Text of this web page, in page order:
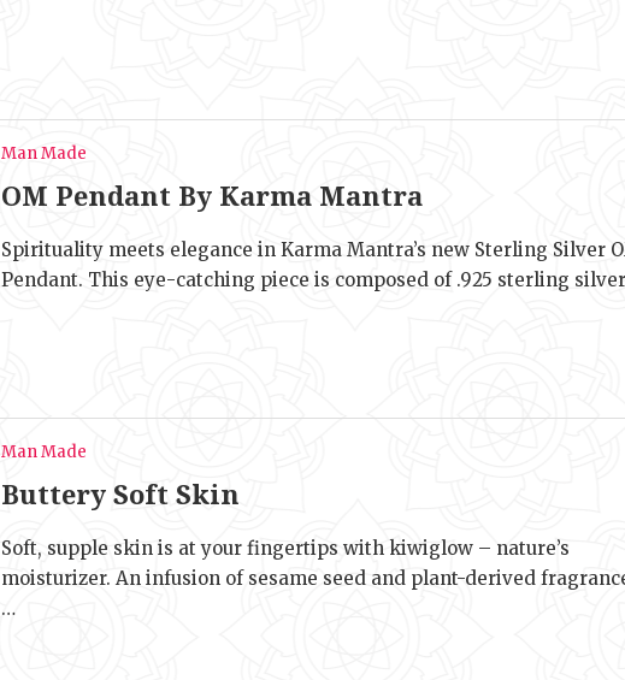
Man Made
OM Pendant By Karma Mantra
Spirituality meets elegance in Karma Mantra’s new Sterling Silver
Pendant. This eye-catching piece is composed of .925 sterling
Man Made
Buttery Soft Skin
Soft, supple skin is at your fingertips with kiwiglow – nature’s
moisturizer. An infusion of sesame seed and plant-derived
…